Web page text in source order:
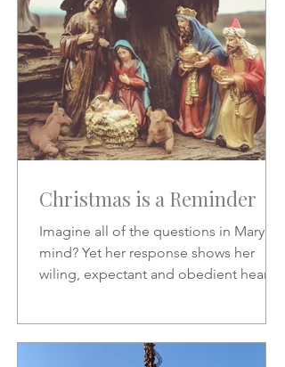
Christmas is a Reminder
Imagine all of the questions in Mary's
mind? Yet her response shows her
wiling, expectant and obedient heart.